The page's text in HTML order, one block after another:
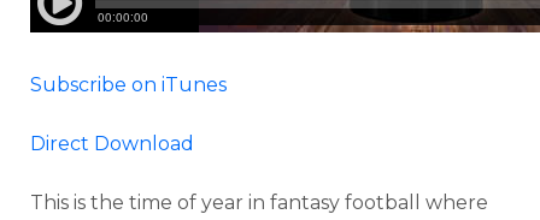
Subscribe on iTunes
Direct Download
This is the time of year in fantasy football where